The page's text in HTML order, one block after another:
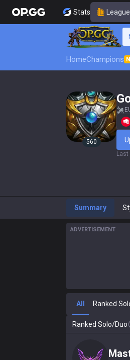
Stats
HomeChampions N
560
Last
Summary
ADVERTISEMENT
All Ranked
Ranked Solo/Duo